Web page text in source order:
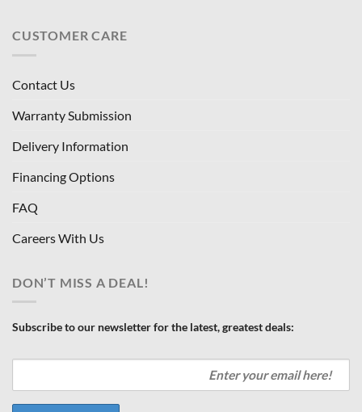
CUSTOMER CARE
Contact Us
Warranty Submission
Delivery Information
Financing Options
FAQ
Careers With Us
DON’T MISS A DEAL!
Subscribe to our newsletter for the latest, greatest deals: